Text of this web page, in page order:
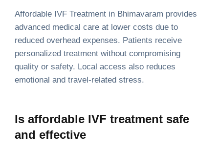
Affordable IVF Treatment in Bhimavaram provides
advanced medical care at lower costs due to
reduced overhead expenses. Patients receive
personalized treatment without compromising
quality or safety. Local access also reduces
emotional and travel-related stress.
Is affordable IVF treatment safe
and effective